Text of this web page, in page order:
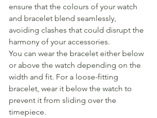
ensure that the colours of your watch
and bracelet blend seamlessly,
avoiding clashes that could disrupt the
harmony of your accessories.
You can wear the bracelet either below
or above the watch depending on the
width and fit. For a loose-fitting
bracelet, wear it below the watch to
prevent it from sliding over the
timepiece.